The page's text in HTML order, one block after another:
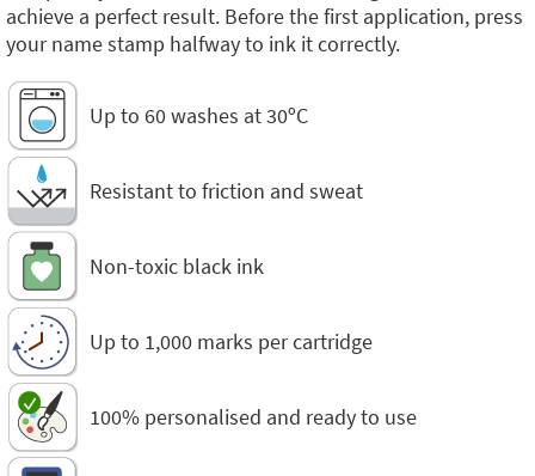
achieve a perfect result. Before the first application, press
your name stamp halfway to ink it correctly.
Up to 60 washes at 30ºC
Resistant to friction and sweat
Non-toxic black ink
Up to 1,000 marks per cartridge
100% personalised and ready to use